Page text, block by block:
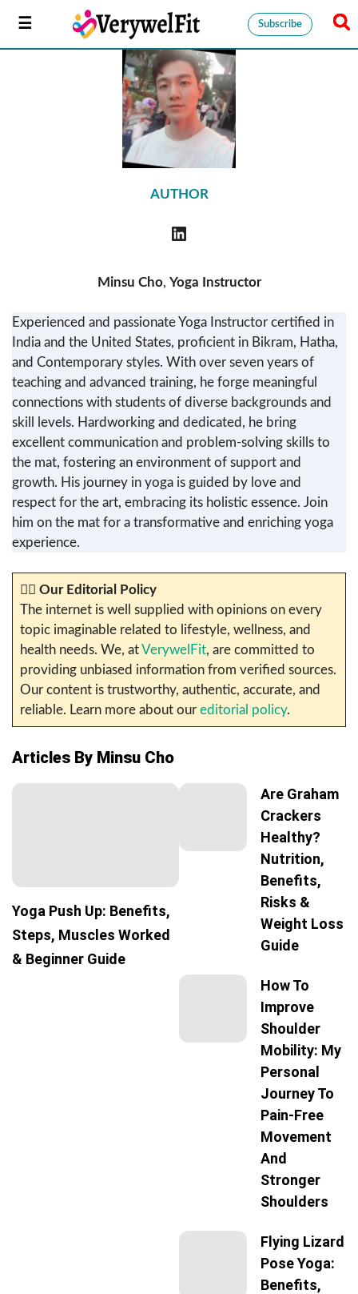
Subscribe
AUTHOR
Minsu Cho, Yoga Instructor
Experienced and passionate Yoga Instructor certified in
India and the United States, proficient in Bikram, Hatha,
and Contemporary styles. With over seven years of
teaching and advanced training, he forge meaningful
connections with students of diverse backgrounds and
skill levels. Hardworking and dedicated, he bring
excellent communication and problem-solving skills to
the mat, fostering an environment of support and
growth. His journey in yoga is guided by love and
respect for the art, embracing its holistic essence. Join
him on the mat for a transformative and enriching yoga
experience.
✍🏼 Our Editorial Policy
The internet is well supplied with opinions on every
topic imaginable related to lifestyle, wellness, and
health needs. We, atVerywelFit, are committed to
providing unbiased information from verified sources.
Our content is trustworthy, authentic, accurate, and
reliable. Learn more about our editorial policy.
Articles By Minsu Cho
Yoga Push Up: Benefits,
Steps, Muscles Worked
& Beginner Guide
Are Graham
Crackers
Healthy?
Nutrition,
Benefits,
Risks &
Weight Loss
Guide
How To
Improve
Shoulder
Mobility: My
Personal
Journey To
Pain-Free
Movement
And
Stronger
Shoulders
Flying Lizard
Pose Yoga:
Benefits,